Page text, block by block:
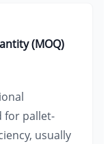
(MOQ)
for pallet-
usually